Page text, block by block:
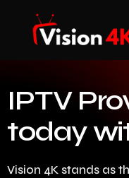
IPTV
today
Vision 4K stands as